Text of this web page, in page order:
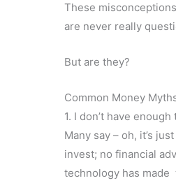
These
are never really
But are they?
Common Money
1. I don’t have
Many say – oh, it’s
invest; no financial
technology has made